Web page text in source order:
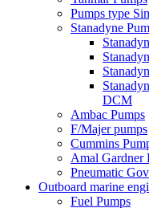
Pumps type
Stanadyne
DCM
Ambac Pumps
F/Majer pumps
Cummins
Amal Gardner
Pneumatic
Outboard marine
Fuel Pumps